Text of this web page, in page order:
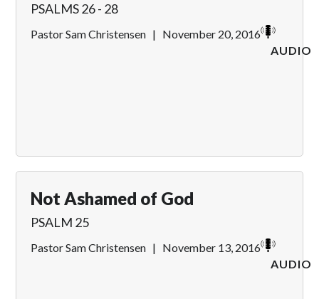
PSALMS 26 - 28
Pastor Sam Christensen | November 20, 2016
AUDIO
Not Ashamed of God
PSALM 25
Pastor Sam Christensen | November 13, 2016
AUDIO